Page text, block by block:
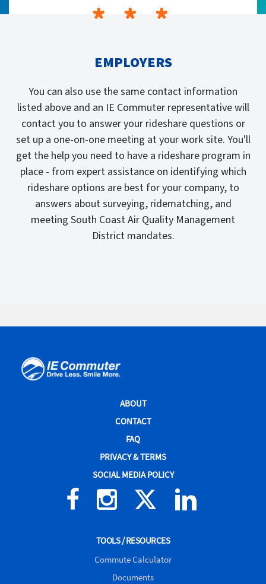
IE
Commuter
ABOUT
CONTACT
FAQ
PRIVACY & TERMS
SOCIAL MEDIA POLICY
Twitter)
TOOLS / RESOURCES
Commute Calculator
Documents